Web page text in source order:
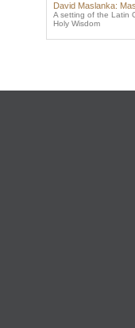
David Maslanka:
A setting of the Latin
Holy Wisdom